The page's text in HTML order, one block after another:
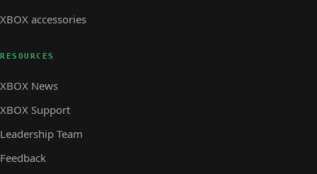
XBOX accessories
RESOURCES
XBOX News
XBOX Support
Leadership Team
Feedback